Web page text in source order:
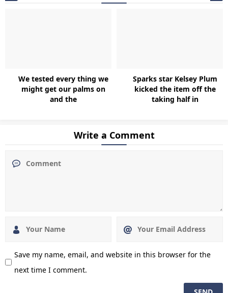
We tested every thing we
might get our palms on
and the
Sparks star Kelsey Plum
kicked the item off the
taking half in
Write a Comment
Save my name, email, and website in this browser for the
next time I comment.